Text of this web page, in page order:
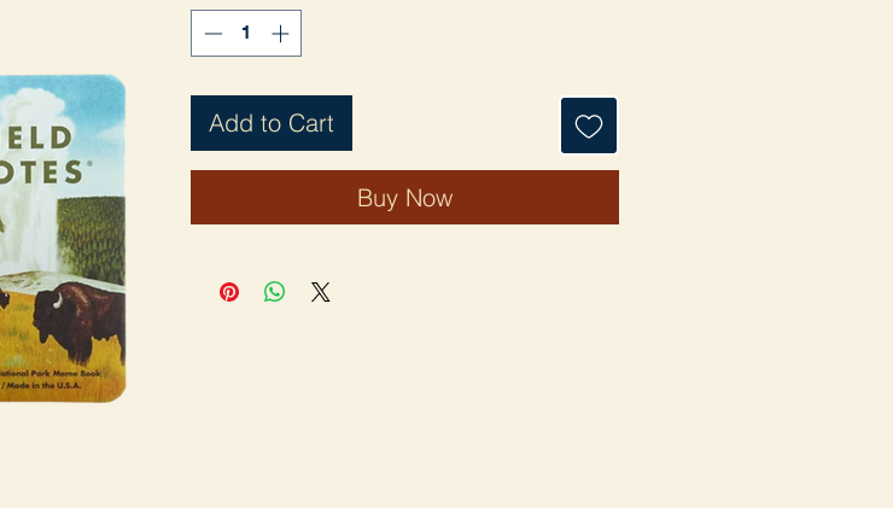
Add to Cart
Buy Now